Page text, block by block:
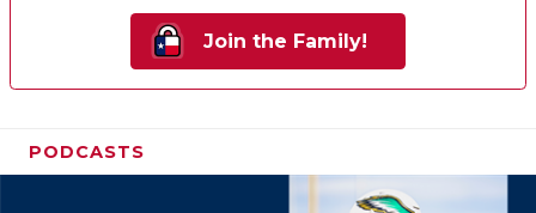
Join the Family!
PODCASTS